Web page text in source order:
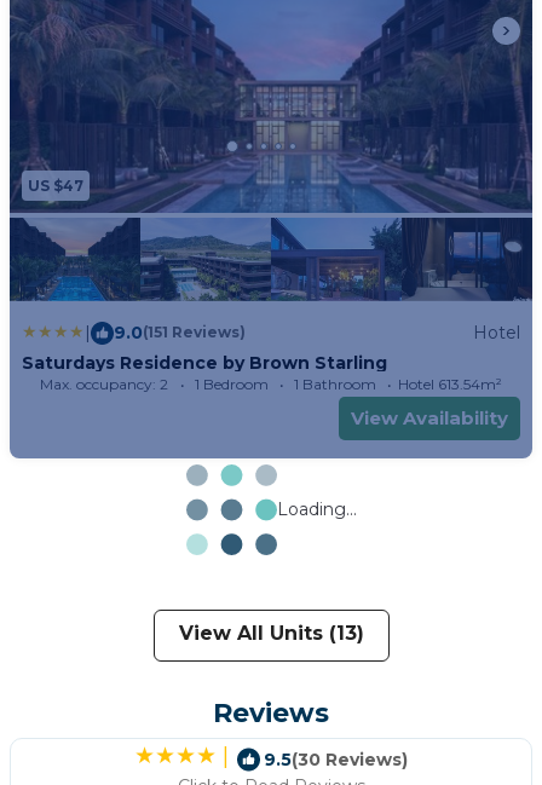
US $47
| 9.0(151 Reviews)
Hotel
Saturdays Residence by Brown Starling
Max. occupancy: 2 1 Bedroom 1 Bathroom Hotel 613.54m²
View Availability
Loading...
View All Units (13)
Reviews
| 9.5(30 Reviews)